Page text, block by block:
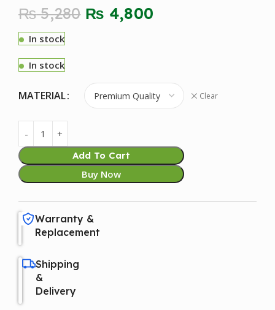
₨5,280 ₨ 4,800
In stock
In stock
MATERIAL Clear
Add To Cart
Buy Now
Warranty &
Replacement
Shipping
&
Delivery